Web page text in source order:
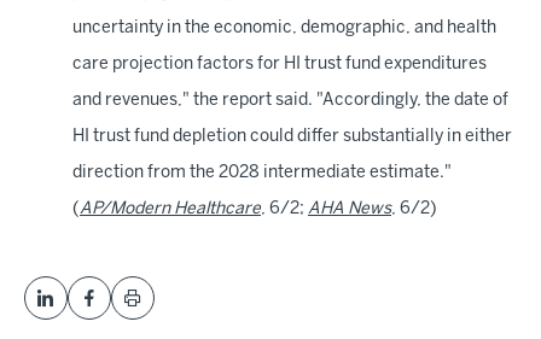
uncertainty in the economic, demographic, and health
care projection factors for HI trust fund expenditures
and revenues," the report said. "Accordingly, the date of
HI trust fund depletion could differ substantially in either
direction from the 2028 intermediate estimate."
(AP/Modern Healthcare, 6/2; AHA News, 6/2)